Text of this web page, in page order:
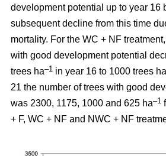
development potential up to year 16
subsequent decline from this time
mortality. For the WC + NF
with good development potential
trees ha–1 in year 16 to 1000 trees ha
21 the number of trees with good
was 2300, 1175, 1000 and 625 ha–1
+ F, WC + NF and NWC + NF